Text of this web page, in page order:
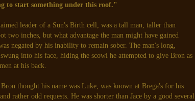
to start something under this roof."
leader of a Sun's Birth cell, was a tall man, taller than
two inches, but what advantage the man might have gained
negated by his inability to remain sober. The man's long,
into his face, hiding the scowl he attempted to give Bron as
at his back.
thought his name was Luke, was known at Brega's for his
rather odd requests. He was shorter than Jace by a good several